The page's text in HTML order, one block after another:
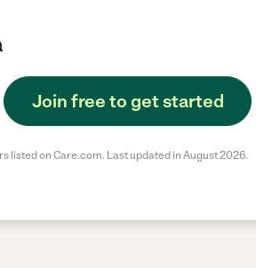
Join free to get started
listed on Care.com. Last updated in August 2026.